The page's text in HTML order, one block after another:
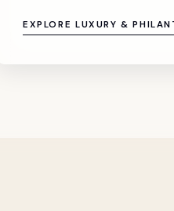
EXPLORE LUXURY &